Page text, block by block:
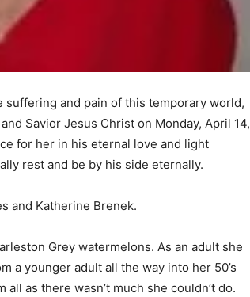
suffering and pain of this temporary world,
Savior Jesus Christ on Monday, April 14,
for her in his eternal love and light
rest and be by his side eternally.
and Katherine Brenek.
Grey watermelons. As an adult she
a younger adult all the way into her 50’s
as there wasn’t much she couldn’t do.